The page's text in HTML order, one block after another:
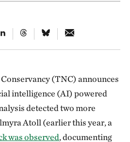
(TNC) announces
intelligence (AI) powered
detected two more
Atoll (earlier this year, a
was observed, documenting